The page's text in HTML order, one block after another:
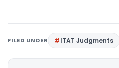
FILED UNDER ITAT Judgments